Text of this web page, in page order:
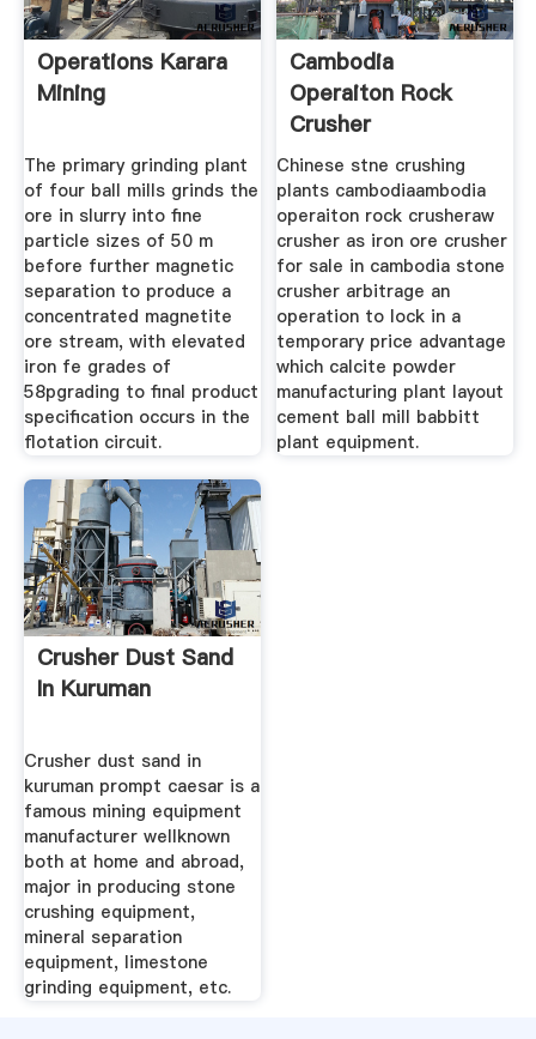
Operations Karara
Mining
The primary grinding plant
of four ball mills grinds the
ore in slurry into fine
particle sizes of 50 m
before further magnetic
separation to produce a
concentrated magnetite
ore stream, with elevated
iron fe grades of
58pgrading to final product
specification occurs in the
flotation circuit.
Cambodia
Operaiton Rock
Crusher
Chinese stne crushing
plants cambodiaambodia
operaiton rock crusheraw
crusher as iron ore crusher
for sale in cambodia stone
crusher arbitrage an
operation to lock in a
temporary price advantage
which calcite powder
manufacturing plant layout
cement ball mill babbitt
plant equipment.
Crusher Dust Sand
In Kuruman
Crusher dust sand in
kuruman prompt caesar is a
famous mining equipment
manufacturer wellknown
both at home and abroad,
major in producing stone
crushing equipment,
mineral separation
equipment, limestone
grinding equipment, etc.